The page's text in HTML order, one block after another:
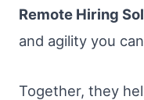
Remote Hiring
and agility you
Together, they